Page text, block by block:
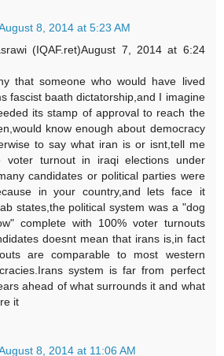
8, 2014 at 5:23 AM
(IQAF.ret)August 7, 2014 at 6:24
that someone who would have lived
fascist baath dictatorship,and I imagine
its stamp of approval to reach the
know enough about democracy
to say what iran is or isnt,tell me
voter turnout in iraqi elections under
candidates or political parties were
in your country,and lets face it
states,the political system was a "dog
complete with 100% voter turnouts
doesnt mean that irans is,in fact
are comparable to most western
system is far from perfect
ahead of what surrounds it and what
it
8, 2014 at 11:06 AM